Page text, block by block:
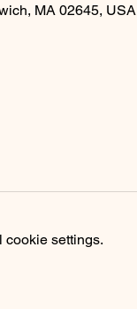
MA 02645, USA
cookie settings.